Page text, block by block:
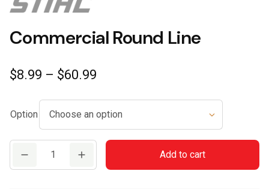
Commercial Round Line
$8.99 – $60.99
$8.99
through
$60.99
Option
Add to cart